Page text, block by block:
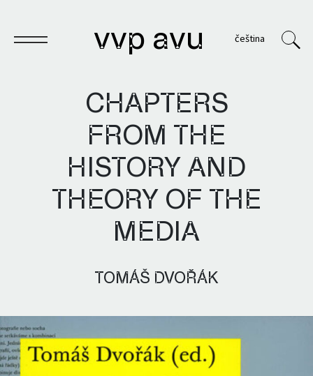
vvp avu čeština
Notebook
Publications
Archives
CHAPTERS
FROM THE
HISTORY AND
THEORY OF THE
MEDIA
TOMÁŠ DVOŘÁK